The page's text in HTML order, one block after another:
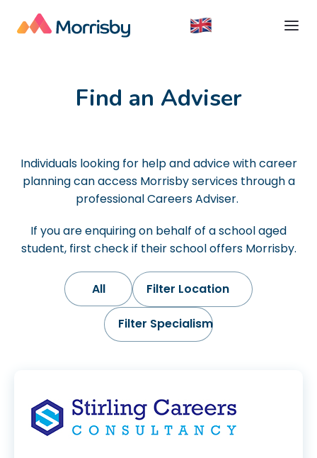
Find an Adviser
Individuals looking for help and advice with career
planning can access Morrisby services through a
professional Careers Adviser. ​
If you are enquiring on behalf of a school aged
student, first check if their school offers Morrisby.
All